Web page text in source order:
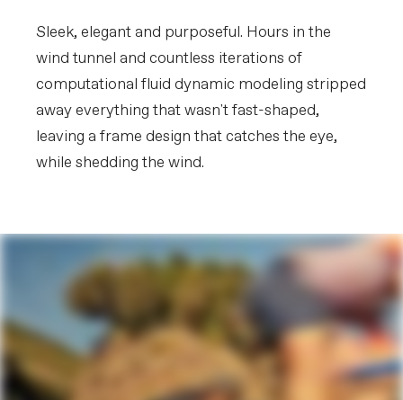
Sleek, elegant and purposeful. Hours in the
wind tunnel and countless iterations of
computational fluid dynamic modeling stripped
away everything that wasn't fast-shaped,
leaving a frame design that catches the eye,
while shedding the wind.
Please note that, based on component availability and
other factors, specifications are subject to change
without notice.